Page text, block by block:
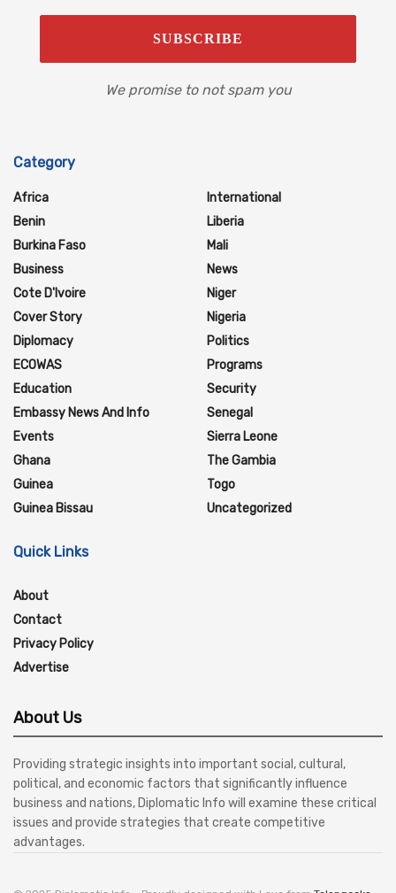
We promise to not spam you
Category
Africa
Benin
Burkina Faso
Business
Cote D'Ivoire
Cover Story
Diplomacy
ECOWAS
Education
Embassy News And Info
Events
Ghana
Guinea
Guinea Bissau
International
Liberia
Mali
News
Niger
Nigeria
Politics
Programs
Security
Senegal
Sierra Leone
The Gambia
Togo
Uncategorized
Quick Links
About
Contact
Privacy Policy
Advertise
About Us
Providing strategic insights into important social, cultural,
political, and economic factors that significantly influence
business and nations, Diplomatic Info will examine these critical
issues and provide strategies that create competitive
advantages.